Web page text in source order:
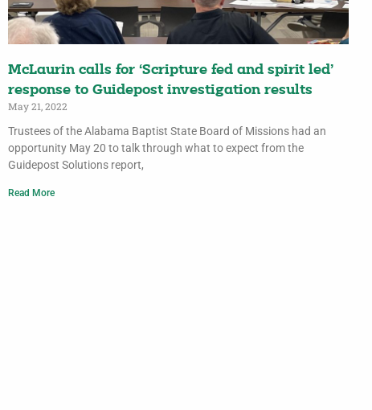
McLaurin calls for ‘Scripture fed and spirit led’
response to Guidepost investigation results
May 21, 2022
Trustees of the Alabama Baptist State Board of Missions had an
opportunity May 20 to talk through what to expect from the
Guidepost Solutions report,
Read More